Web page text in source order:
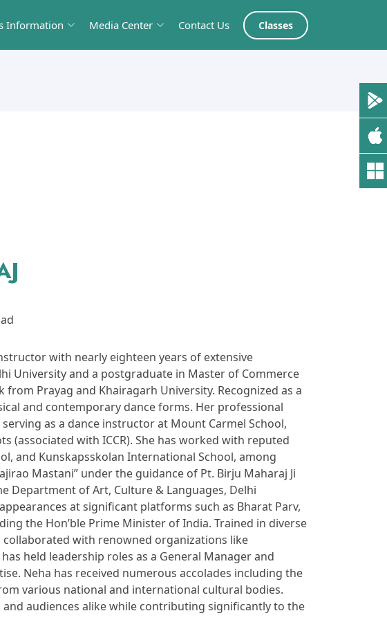
Information Media Center Contact Us Classes
with nearly eighteen years of extensive
University and a postgraduate in Master of Commerce
Prayag and Khairagarh University. Recognized as a
and contemporary dance forms. Her professional
as a dance instructor at Mount Carmel School,
(associated with ICCR). She has worked with reputed
and Kunskapsskolan International School, among
Mastani” under the guidance of Pt. Birju Maharaj Ji
Department of Art, Culture & Languages, Delhi
at significant platforms such as Bharat Parv,
the Hon’ble Prime Minister of India. Trained in diverse
collaborated with renowned organizations like
held leadership roles as a General Manager and
Neha has received numerous accolades including the
various national and international cultural bodies.
audiences alike while contributing significantly to the